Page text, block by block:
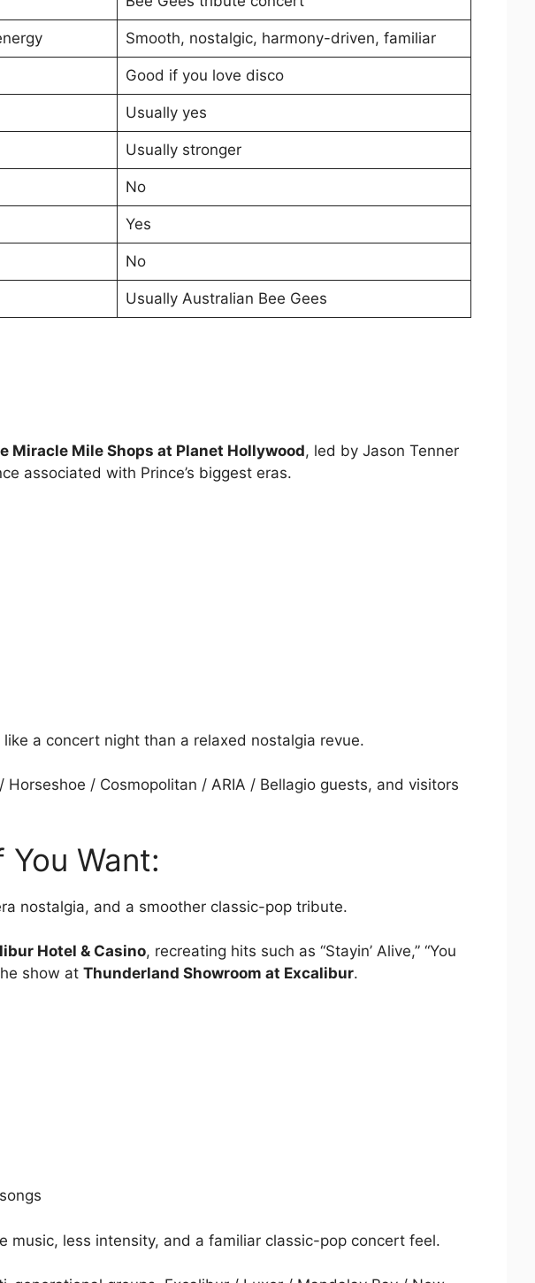
Smooth, nostalgic, harmony-driven, familiar
Good if you love disco
Usually yes
Usually stronger
No
Yes
No
Usually Australian Bee Gees
Miracle Mile Shops at Planet Hollywood, led by Jason Tenner
associated with Prince’s biggest eras.
a concert night than a relaxed nostalgia revue.
/ Cosmopolitan / ARIA / Bellagio guests, and visitors
Want:
nostalgia, and a smoother classic-pop tribute.
Hotel & Casino, recreating hits such as “Stayin’ Alive,” “You
show at Thunderland Showroom at Excalibur.
music, less intensity, and a familiar classic-pop concert feel.